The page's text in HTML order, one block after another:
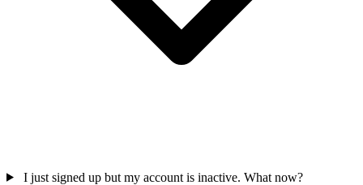
I just signed up but my account is inactive. What now?